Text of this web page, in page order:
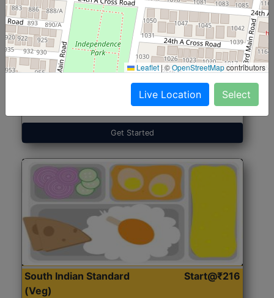
North Indian Jumbo
(Nonveg)
Start@₹246
Roti, Rice, Dal, Dry Sabji, Chicken Curry, Sweet & 2
Get Started
South Indian Standard
(Veg)
Start@₹216
Leaflet |©OpenStreetMapcontributors
Live Location Select